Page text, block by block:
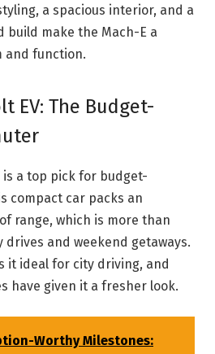
a spacious interior, and a
build make the Mach-E a
and function.
EV: The Budget-
is a top pick for budget-
compact car packs an
range, which is more than
and weekend getaways.
it ideal for city driving, and
have given it a fresher look.
Worthy Milestones: